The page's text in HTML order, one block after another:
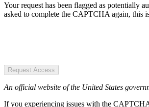
Your request has been flagged as potentially
asked to complete the CAPTCHA again, this
Request Access
An official website of the United States
If you experiencing issues with the